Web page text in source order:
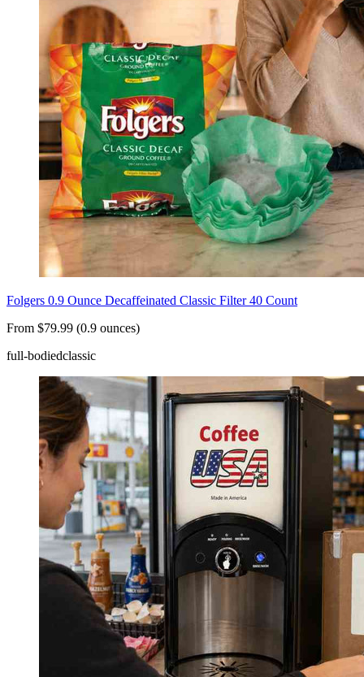
Folgers 0.9 Ounce Decaffeinated Classic Filter 40 Count
From $79.99 (0.9 ounces)
full-bodiedclassic